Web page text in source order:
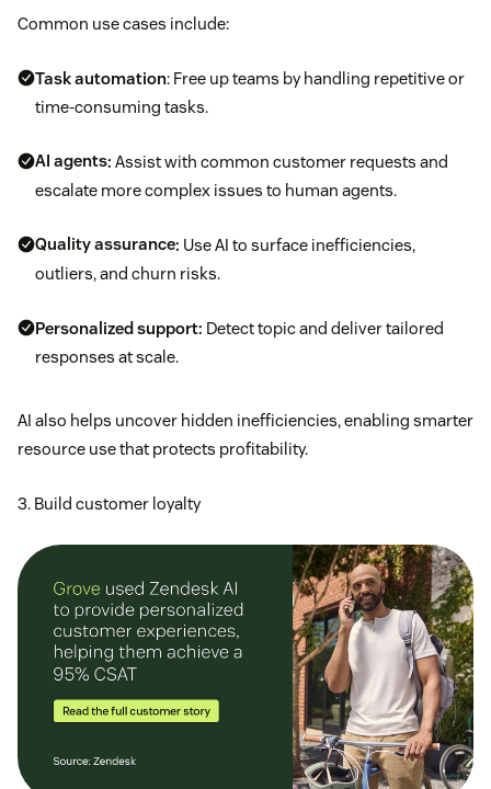
Common use cases include:
Task automation: Free up teams by handling repetitive or
time-consuming tasks.
AI agents: Assist with common customer requests and
escalate more complex issues to human agents.
Quality assurance: Use AI to surface inefficiencies,
outliers, and churn risks.
Personalized support: Detect topic and deliver tailored
responses at scale.
AI also helps uncover hidden inefficiencies, enabling smarter
resource use that protects profitability.
3. Build customer loyalty